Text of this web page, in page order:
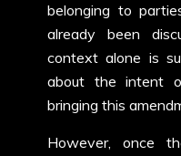
belonging to
already been
context alone is
about the intent
bringing this
However, once